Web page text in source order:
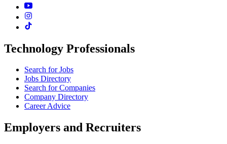
Technology Professionals
Search for Jobs
Jobs Directory
Search for Companies
Company Directory
Career Advice
Employers and Recruiters